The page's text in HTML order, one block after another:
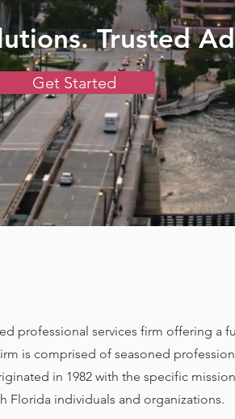
Trusted
Get Started
professional services firm offering a
is comprised of seasoned
in 1982 with the specific
Florida individuals and organizations.